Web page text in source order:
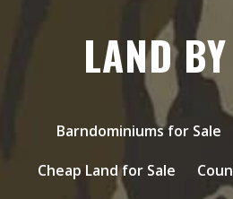
LAND
Barndominiums for Sale
Cheap Land for Sale